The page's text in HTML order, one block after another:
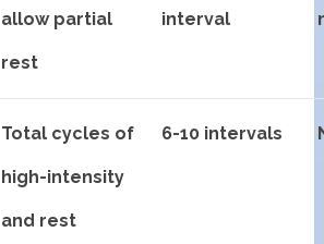
allow partial
rest
interval
Total cycles of
high-intensity
and rest
6-10 intervals